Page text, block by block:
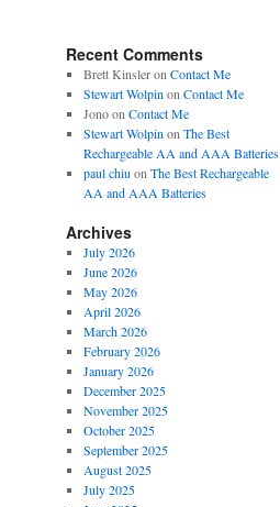
Recent Comments
Brett Kinsleron Contact Me
Stewart Wolpin on Contact Me
Jonoon Contact Me
Stewart Wolpin on The Best
Rechargeable AA and AAA Batteries
paul chiu on The Best Rechargeable
AA and AAA Batteries
Archives
July 2026
June 2026
May 2026
April 2026
March 2026
February 2026
January 2026
December 2025
November 2025
October 2025
September 2025
August 2025
July 2025